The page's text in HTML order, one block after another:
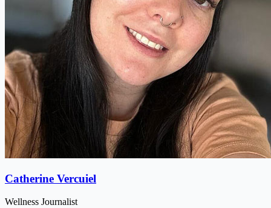
Catherine Vercuiel
Wellness Journalist